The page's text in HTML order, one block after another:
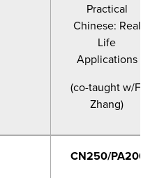
Practical
Chinese: Real
Life
Applications
(co-taught w/F.
Zhang)
CN250/PA200